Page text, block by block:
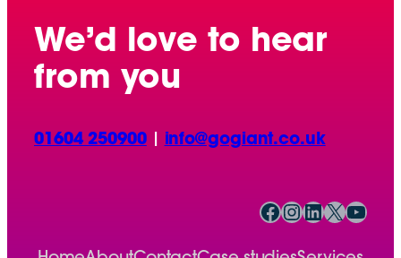
We’d love to hear
from you
01604 250900| info@gogiant.co.uk
Facebook InstagramLinkedIn X YouTube